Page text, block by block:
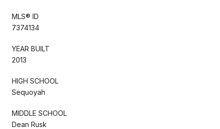
MLS® ID
7374134
YEAR BUILT
2013
HIGH SCHOOL
Sequoyah
MIDDLE SCHOOL
Dean Rusk